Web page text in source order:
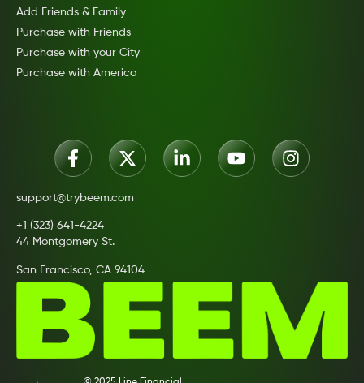
Add Friends & Family
Purchase with Friends
Purchase with your City
Purchase with America
support@trybeem.com
+1 (323) 641-4224
44 Montgomery St.
San Francisco, CA 94104